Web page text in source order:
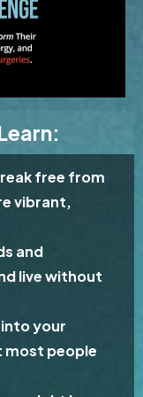
free from
vibrant,
and
live without
your
most people